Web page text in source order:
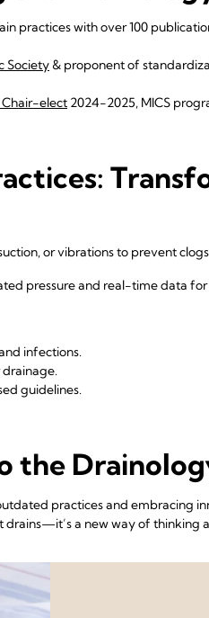
practices with over 100
Society& proponent of
Chair-elect 2024-2025, MICS
or vibrations to prevent
pressure and real-time data for
infections.
guidelines.
the
practices and embracing
a new way of thinking